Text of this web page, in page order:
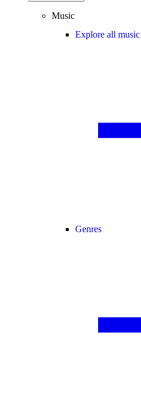
Music
Explore all music
Genres